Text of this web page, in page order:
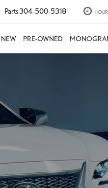
Parts304-500-5318
NEW PRE-OWNED
There are
precision-